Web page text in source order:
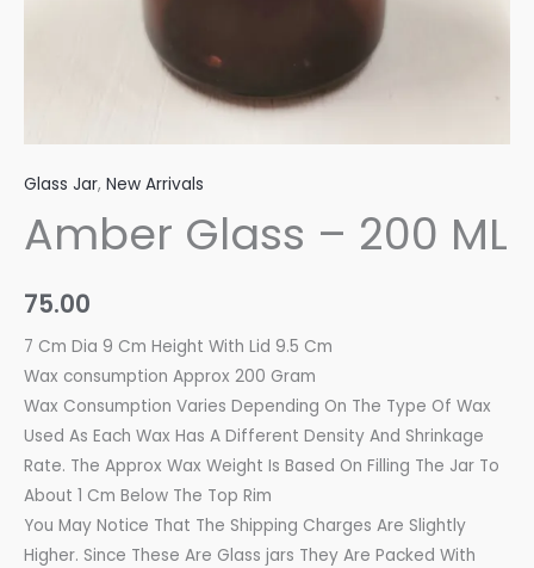
Glass Jar, New Arrivals
Amber Glass – 200 ML
75.00
7 Cm Dia 9 Cm Height With Lid 9.5 Cm
Wax consumption Approx 200 Gram
Wax Consumption Varies Depending On The Type Of Wax
Used As Each Wax Has A Different Density And Shrinkage
Rate. The Approx Wax Weight Is Based On Filling The Jar To
About 1 Cm Below The Top Rim
You May Notice That The Shipping Charges Are Slightly
Higher. Since These Are Glass jars They Are Packed With